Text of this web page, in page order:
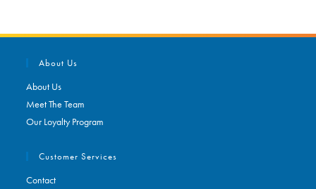
About Us
About Us
Meet The Team
Our Loyalty Program
Customer Services
Contact